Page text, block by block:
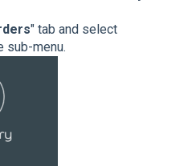
" tab and select
sub-menu.